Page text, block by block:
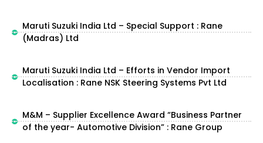
Maruti Suzuki India Ltd – Special Support : Rane
(Madras) Ltd
Maruti Suzuki India Ltd – Efforts in Vendor Import
Localisation : Rane NSK Steering Systems Pvt Ltd
M&M – Supplier Excellence Award “Business Partner
of the year- Automotive Division” : Rane Group